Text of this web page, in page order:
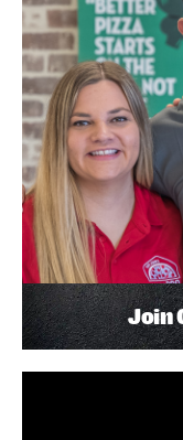
Join